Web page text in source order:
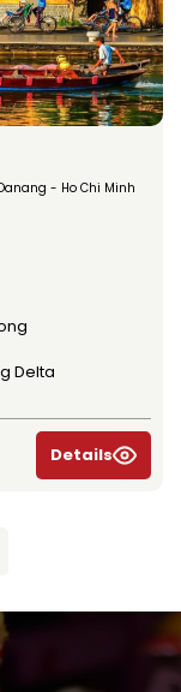
- Ho Chi Minh
Delta
Details